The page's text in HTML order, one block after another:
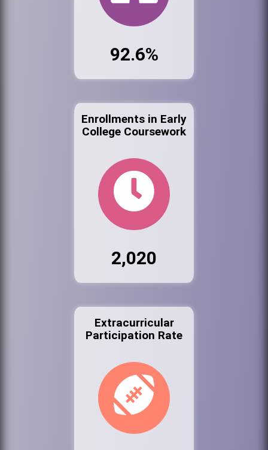
92.6%
Enrollments in Early
College Coursework
2,020
Extracurricular
Participation Rate